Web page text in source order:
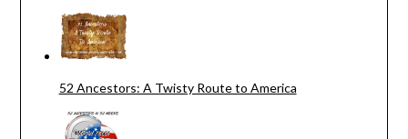
52 Ancestors: A Twisty Route to America